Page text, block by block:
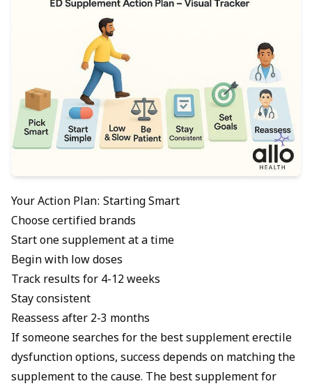
Your Action Plan: Starting Smart
Choose certified brands
Start one supplement at a time
Begin with low doses
Track results for 4-12 weeks
Stay consistent
Reassess after 2-3 months
If someone searches for the best supplement erectile
dysfunction options, success depends on matching the
supplement to the cause. The best supplement for